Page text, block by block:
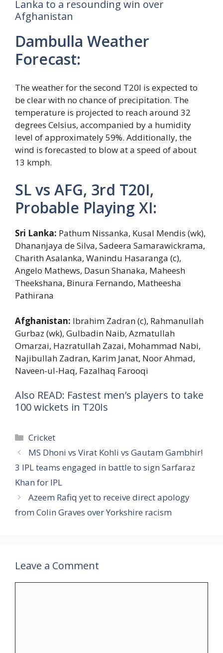
Lanka to a resounding win over
Afghanistan
Dambulla Weather
Forecast:
The weather for the second T20I is expected to
be clear with no chance of precipitation. The
temperature is projected to reach around 32
degrees Celsius, accompanied by a humidity
level of approximately 59%. Additionally, the
wind is forecasted to blow at a speed of about
13 kmph.
SL vs AFG, 3rd T20I,
Probable Playing XI:
Sri Lanka: Pathum Nissanka, Kusal Mendis (wk),
Dhananjaya de Silva, Sadeera Samarawickrama,
Charith Asalanka, Wanindu Hasaranga (c),
Angelo Mathews, Dasun Shanaka, Maheesh
Theekshana, Binura Fernando, Matheesha
Pathirana
Afghanistan: Ibrahim Zadran (c), Rahmanullah
Gurbaz (wk), Gulbadin Naib, Azmatullah
Omarzai, Hazratullah Zazai, Mohammad Nabi,
Najibullah Zadran, Karim Janat, Noor Ahmad,
Naveen-ul-Haq, Fazalhaq Farooqi
Also READ: Fastest men’s players to take
100 wickets in T20Is
Categories
Cricket
MS Dhoni vs Virat Kohli vs Gautam Gambhir!
3 IPL teams engaged in battle to sign Sarfaraz
Khan for IPL
Azeem Rafiq yet to receive direct apology
from Colin Graves over Yorkshire racism
Leave a Comment